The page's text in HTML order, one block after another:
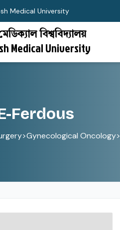
Medical University
বিশ্ববিদ্যালয়
Medical University
Ferdous
>Gynecological Oncology>